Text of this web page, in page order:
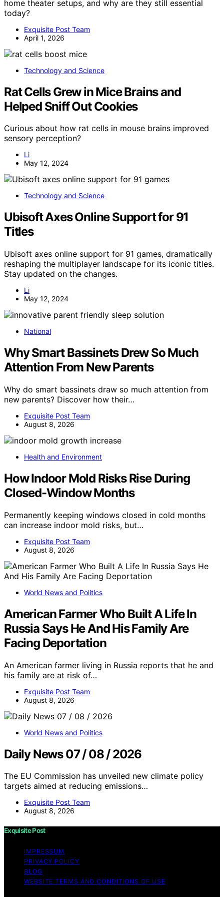
home theater setups, and why are they still essential
today?
Exquisite Post Team
April 1, 2026
Technology and Science
Rat Cells Grew in Mice Brains and
Helped Sniff Out Cookies
Curious about how rat cells in mouse brains improved
sensory perception?
Li
May 12, 2024
Technology and Science
Ubisoft Axes Online Support for 91
Titles
Ubisoft axes online support for 91 games, dramatically
reshaping the multiplayer landscape for its iconic titles.
Stay updated on the changes.
Li
May 12, 2024
National
Why Smart Bassinets Drew So Much
Attention From New Parents
Why do smart bassinets draw so much attention from
new parents? Discover how their…
Exquisite Post Team
August 8, 2026
Health and Environment
How Indoor Mold Risks Rise During
Closed-Window Months
Permanently keeping windows closed in cold months
can increase indoor mold risks, but…
Exquisite Post Team
August 8, 2026
World News and Politics
American Farmer Who Built A Life In
Russia Says He And His Family Are
Facing Deportation
An American farmer living in Russia reports that he and
his family are at risk of…
Exquisite Post Team
August 8, 2026
World News and Politics
Daily News 07 / 08 / 2026
The EU Commission has unveiled new climate policy
targets aimed at reducing emissions…
Exquisite Post Team
August 8, 2026
Exquisite Post
IMPRESSUM
PRIVACY POLICY
BLOG
WEBSITE TERMS AND CONDITIONS OF USE